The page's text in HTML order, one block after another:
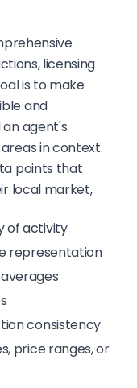
licensing
is to make
and
agent's
in context.
points that
local market,
of activity
representation
consistency
price ranges, or